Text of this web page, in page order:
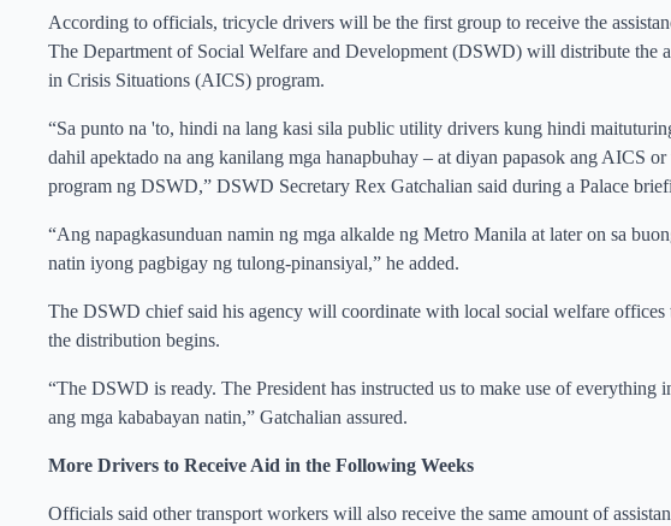
According to officials, tricycle drivers will be the first group to receive the
The Department of Social Welfare and Development (DSWD) will distribute the
in Crisis Situations (AICS) program.
“Sa punto na 'to, hindi na lang kasi sila public utility drivers kung hindi
dahil apektado na ang kanilang mga hanapbuhay – at diyan papasok ang AICS
program ng DSWD,” DSWD Secretary Rex Gatchalian said during a Palace
“Ang napagkasunduan namin ng mga alkalde ng Metro Manila at later on sa
natin iyong pagbigay ng tulong-pinansiyal,” he added.
The DSWD chief said his agency will coordinate with local social welfare
the distribution begins.
“The DSWD is ready. The President has instructed us to make use of everything
ang mga kababayan natin,” Gatchalian assured.
More Drivers to Receive Aid in the Following Weeks
Officials said other transport workers will also receive the same amount of